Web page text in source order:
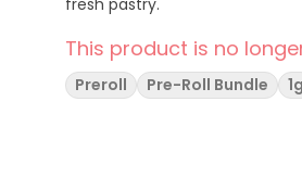
fresh pastry.
This product is no
Preroll Pre-Roll Bundle 1g